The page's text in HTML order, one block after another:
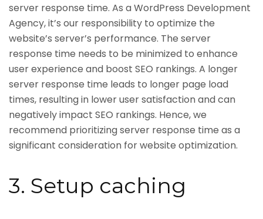
server response time. As a WordPress Development
Agency, it’s our responsibility to optimize the
website’s server’s performance. The server
response time needs to be minimized to enhance
user experience and boost SEO rankings. A longer
server response time leads to longer page load
times, resulting in lower user satisfaction and can
negatively impact SEO rankings. Hence, we
recommend prioritizing server response time as a
significant consideration for website optimization.
3. Setup caching